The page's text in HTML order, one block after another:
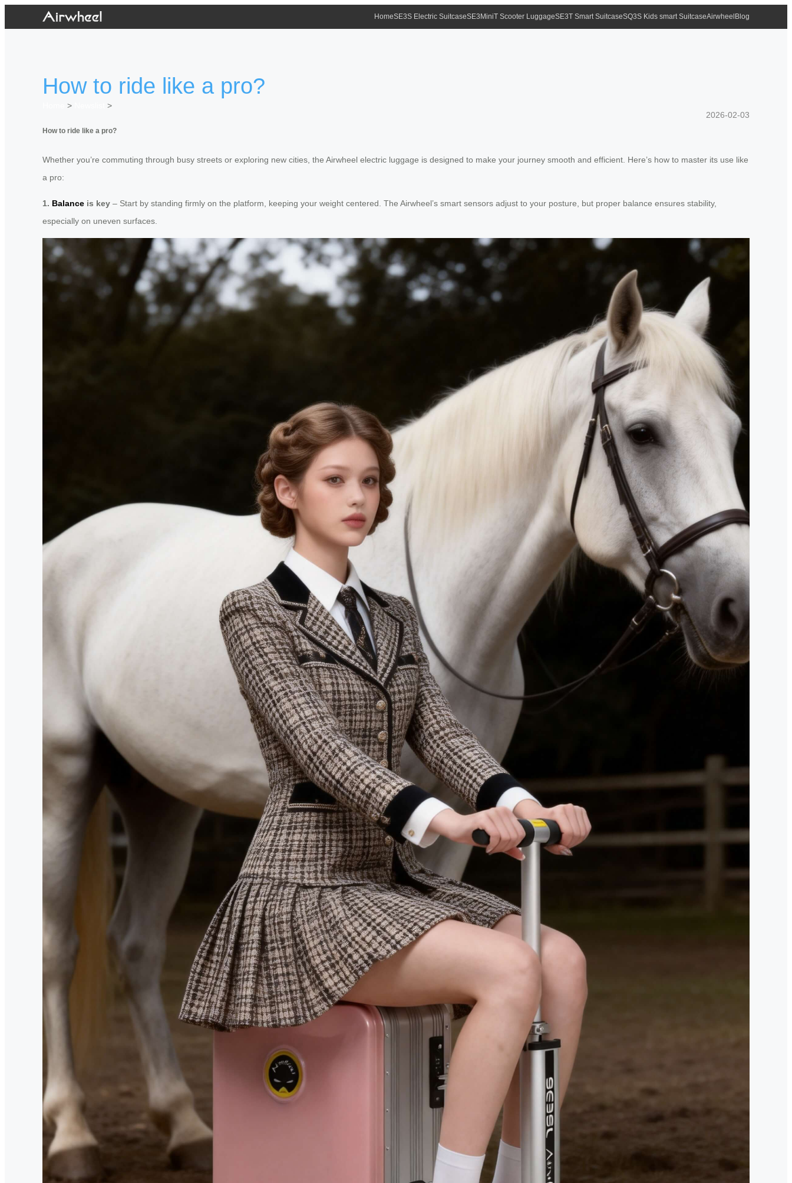
HomeSE3S Electric SuitcaseSE3MiniT Scooter LuggageSE3T Smart SuitcaseSQ3S Kids smart SuitcaseAirwheel Blog
How to ride like a pro?
>
>
2026-02-03
How to ride like a pro?
Whether you’re commuting through busy streets or exploring new cities, the Airwheel electric luggage is designed to make your journey smooth and efficient. Here’s how to master its use like
a pro:
1. Balance is key – Start by standing firmly on the platform, keeping your weight centered. The Airwheel’s smart sensors adjust to your posture, but proper balance ensures stability,
especially on uneven surfaces.